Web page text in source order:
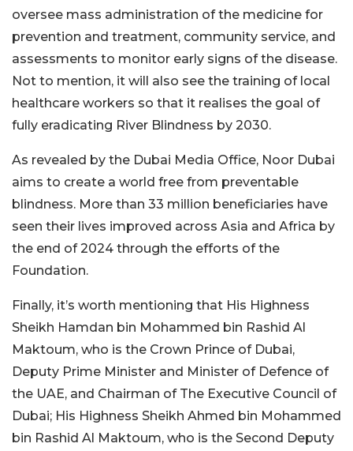
oversee mass administration of the medicine for
prevention and treatment, community service, and
assessments to monitor early signs of the disease.
Not to mention, it will also see the training of local
healthcare workers so that it realises the goal of
fully eradicating River Blindness by 2030.
As revealed by the Dubai Media Office, Noor Dubai
aims to create a world free from preventable
blindness. More than 33 million beneficiaries have
seen their lives improved across Asia and Africa by
the end of 2024 through the efforts of the
Foundation.
Finally, it’s worth mentioning that His Highness
Sheikh Hamdan bin Mohammed bin Rashid Al
Maktoum, who is the Crown Prince of Dubai,
Deputy Prime Minister and Minister of Defence of
the UAE, and Chairman of The Executive Council of
Dubai; His Highness Sheikh Ahmed bin Mohammed
bin Rashid Al Maktoum, who is the Second Deputy